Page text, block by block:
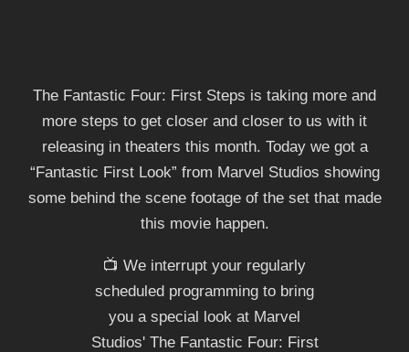
The Fantastic Four: First Steps is taking more and
more steps to get closer and closer to us with it
releasing in theaters this month. Today we got a
“Fantastic First Look” from Marvel Studios showing
some behind the scene footage of the set that made
this movie happen.
📺 We interrupt your regularly
scheduled programming to bring
you a special look at Marvel
Studios' The Fantastic Four: First